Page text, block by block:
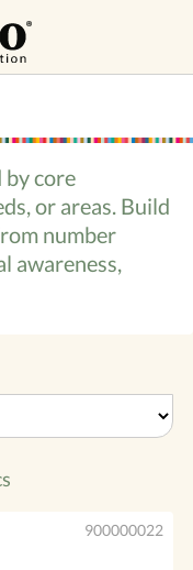
by core
or areas. Build
number
awareness,
900000022